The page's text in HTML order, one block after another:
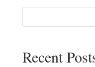
Recent